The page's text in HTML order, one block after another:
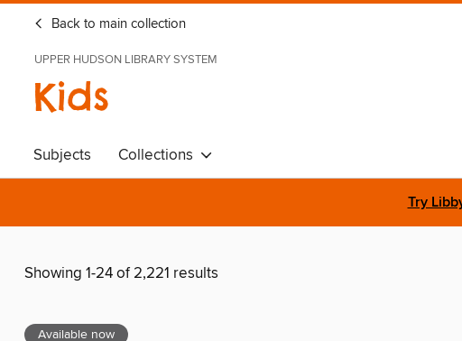
Back to main collection
UPPER HUDSON LIBRARY SYSTEM
Kids
Subjects Collections
Try
Showing 1-24 of 2,221 results
Available now